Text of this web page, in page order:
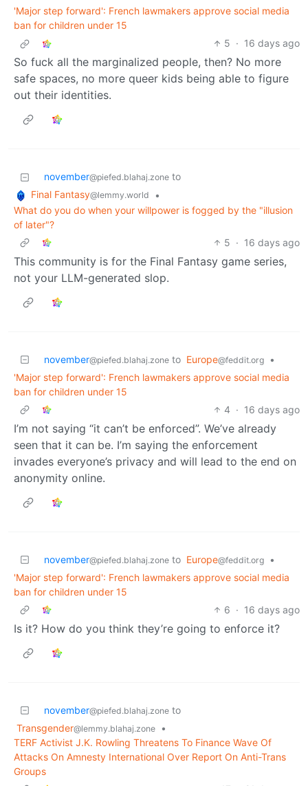
'Major step forward': French lawmakers approve social media
ban for children under 15
5 · 16 days ago
So fuck all the marginalized people, then? No more
safe spaces, no more queer kids being able to figure
out their identities.
november@piefed.blahaj.zone to
Final Fantasy@lemmy.world
•
What do you do when your willpower is fogged by the "illusion
of later"?
5 · 16 days ago
This community is for the Final Fantasy game series,
not your LLM-generated slop.
november@piefed.blahaj.zone to Europe@feddit.org
•
'Major step forward': French lawmakers approve social media
ban for children under 15
4 · 16 days ago
I’m not saying “it can’t be enforced”. We’ve already
seen that it can be. I’m saying the enforcement
invades everyone’s privacy and will lead to the end on
anonymity online.
november@piefed.blahaj.zone to Europe@feddit.org
•
'Major step forward': French lawmakers approve social media
ban for children under 15
6 · 16 days ago
Is it? How do you think they’re going to enforce it?
november@piefed.blahaj.zone to
Transgender@lemmy.blahaj.zone
•
TERF Activist J.K. Rowling Threatens To Finance Wave Of
Attacks On Amnesty International Over Report On Anti-Trans
Groups